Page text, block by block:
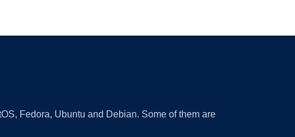
Fedora, Ubuntu and Debian. Some of them are